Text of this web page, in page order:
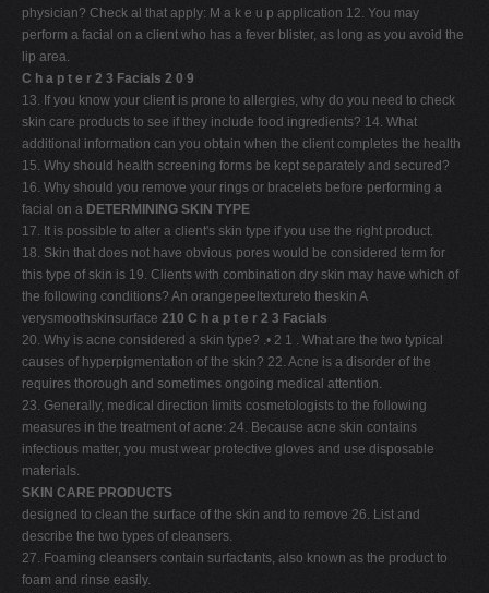
physician? Check al that apply: M a k e u p application 12. You may
perform a facial on a client who has a fever blister, as long as you avoid the
lip area.
C h a p t e r 2 3 Facials 2 0 9
13. If you know your client is prone to allergies, why do you need to check
skin care products to see if they include food ingredients? 14. What
additional information can you obtain when the client completes the health
15. Why should health screening forms be kept separately and secured?
16. Why should you remove your rings or bracelets before performing a
facial on a DETERMINING SKIN TYPE
17. It is possible to alter a client's skin type if you use the right product.
18. Skin that does not have obvious pores would be considered term for
this type of skin is 19. Clients with combination dry skin may have which of
the following conditions? An orangepeeltextureto theskin A
verysmoothskinsurface 210 C h a p t e r 2 3 Facials
20. Why is acne considered a skin type? .• 2 1 . What are the two typical
causes of hyperpigmentation of the skin? 22. Acne is a disorder of the
requires thorough and sometimes ongoing medical attention.
23. Generally, medical direction limits cosmetologists to the following
measures in the treatment of acne: 24. Because acne skin contains
infectious matter, you must wear protective gloves and use disposable
materials.
SKIN CARE PRODUCTS
designed to clean the surface of the skin and to remove 26. List and
describe the two types of cleansers.
27. Foaming cleansers contain surfactants, also known as the product to
foam and rinse easily.